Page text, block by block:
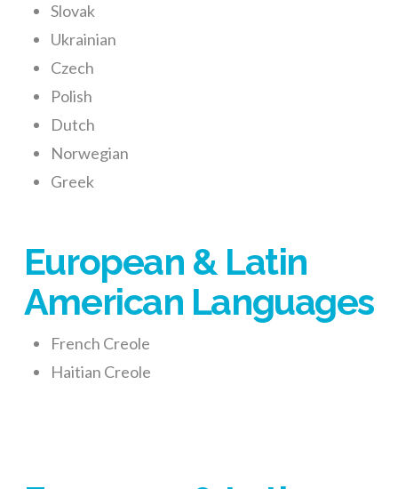
Slovak
Ukrainian
Czech
Polish
Dutch
Norwegian
Greek
European & Latin
American Languages
French Creole
Haitian Creole